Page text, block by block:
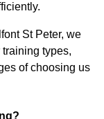
St Peter, we
types,
of choosing us